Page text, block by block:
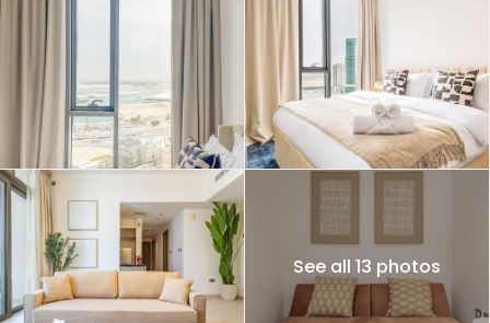
See all 13 photos